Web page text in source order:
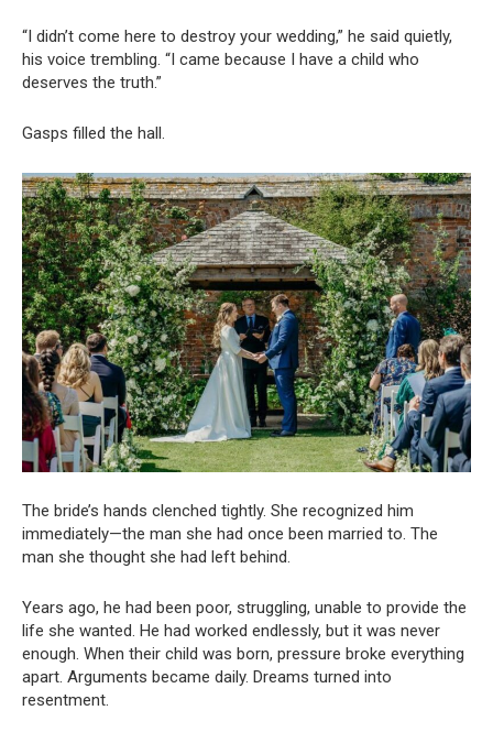
“I didn’t come here to destroy your wedding,” he said quietly,
his voice trembling. “I came because I have a child who
deserves the truth.”
Gasps filled the hall.
The bride’s hands clenched tightly. She recognized him
immediately—the man she had once been married to. The
man she thought she had left behind.
Years ago, he had been poor, struggling, unable to provide the
life she wanted. He had worked endlessly, but it was never
enough. When their child was born, pressure broke everything
apart. Arguments became daily. Dreams turned into
resentment.